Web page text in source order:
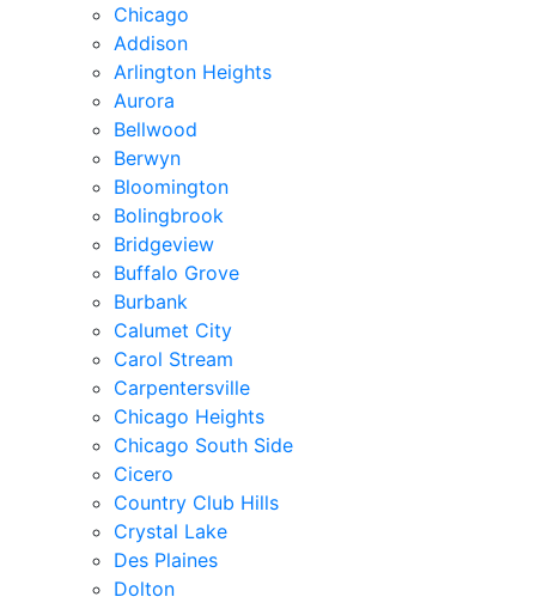
Chicago
Addison
Arlington Heights
Aurora
Bellwood
Berwyn
Bloomington
Bolingbrook
Bridgeview
Buffalo Grove
Burbank
Calumet City
Carol Stream
Carpentersville
Chicago Heights
Chicago South Side
Cicero
Country Club Hills
Crystal Lake
Des Plaines
Dolton